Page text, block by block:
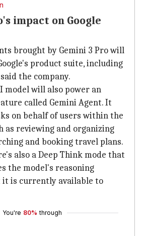
impact on Google
brought by Gemini 3 Pro will
product suite, including
the company.
model will also power an
called Gemini Agent. It
on behalf of users within the
as reviewing and organizing
and booking travel plans.
also a Deep Think mode that
the model's reasoning
it is currently available to
You're 80% through